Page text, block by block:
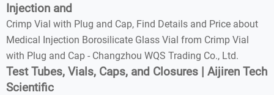
Injection and
Crimp Vial with Plug and Cap, Find Details and Price about
Medical Injection Borosilicate Glass Vial from Crimp Vial
with Plug and Cap - Changzhou WQS Trading Co., Ltd.
Test Tubes, Vials, Caps, and Closures | Aijiren Tech
Scientific